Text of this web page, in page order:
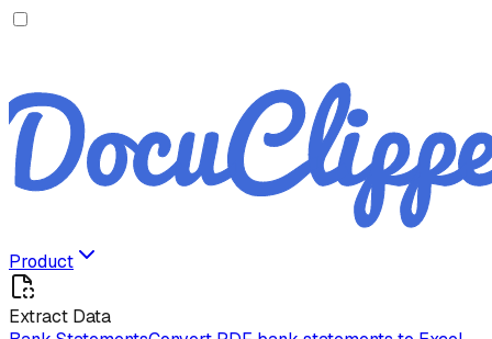
Product
Extract Data